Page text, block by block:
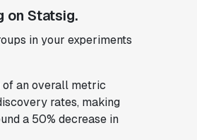
on Statsig.
in your experiments
an overall metric
rates, making
a 50% decrease in